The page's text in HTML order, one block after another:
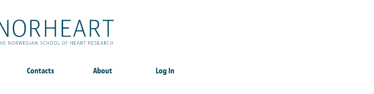
Contacts About Log In